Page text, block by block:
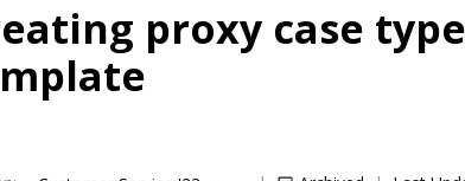
proxy case